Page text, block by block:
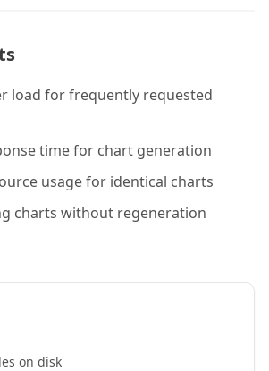
load for frequently requested
time for chart generation
usage for identical charts
charts without regeneration
on disk